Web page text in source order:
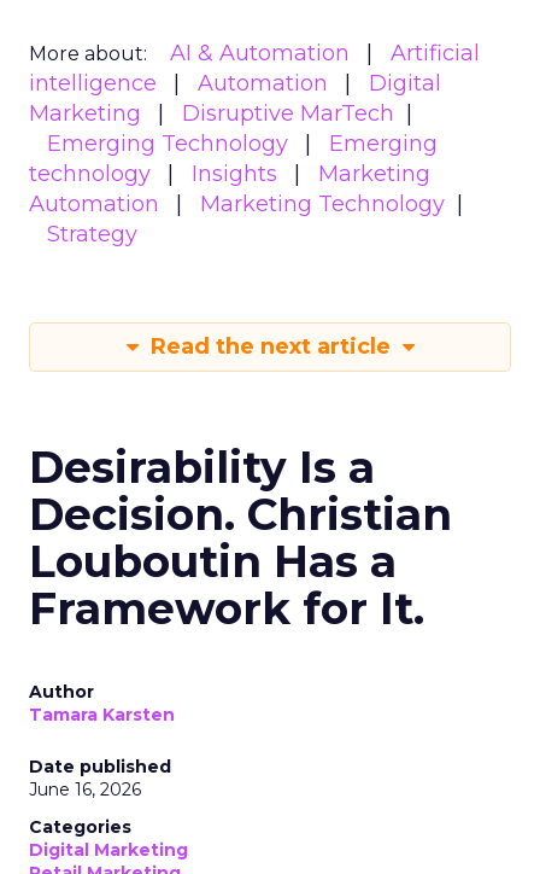
More about: AI & Automation
Artificial
intelligence
Automation
Digital
Marketing
Disruptive MarTech
Emerging Technology
Emerging
technology
Insights
Marketing
Automation
Marketing Technology
Strategy
Read the next article
Desirability Is a
Decision. Christian
Louboutin Has a
Framework for It.
Author
Tamara Karsten
Date published
June 16, 2026
Categories
Digital Marketing